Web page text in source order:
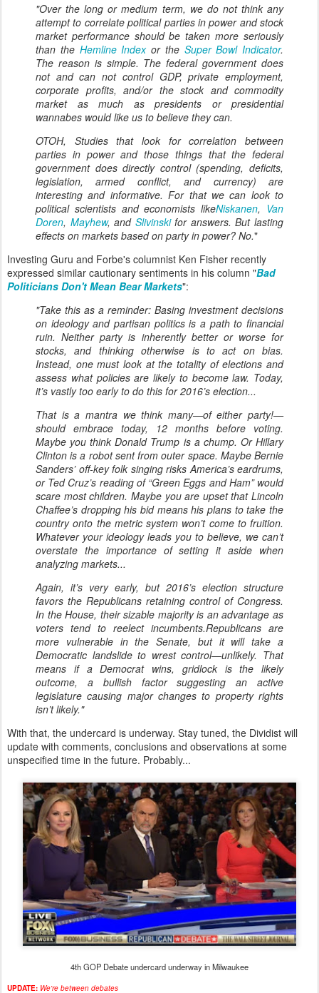
"Over the long or medium term, we do not think any
attempt to correlate political parties in power and stock
market performance should be taken more seriously
than the Hemline Indexor the Super Bowl Indicator.
The reason is simple. The federal government does
not and can not control GDP, private employment,
corporate profits, and/or the stock and commodity
market as much as presidents or presidential
wannabes would like us to believe they can.
OTOH, Studies that look for correlation between
parties in power and those things that the federal
government does directly control (spending, deficits,
legislation, armed conflict, and currency) are
interesting and informative. For that we can look to
political scientists and economists likeNiskanen, Van
Doren, Mayhew, and Slivinskifor answers. But lasting
effects on markets based on party in power? No."
Investing Guru and Forbe's columnist Ken Fisher recently
expressed similar cautionary sentiments in his column "Bad
Politicians Don't Mean Bear Markets":
"Take this as a reminder: Basing investment decisions
on ideology and partisan politics is a path to financial
ruin. Neither party is inherently better or worse for
stocks, and thinking otherwise is to act on bias.
Instead, one must look at the totality of elections and
assess what policies are likely to become law. Today,
it’s vastly too early to do this for 2016’s election...
That is a mantra we think many—of either party!—
should embrace today, 12 months before voting.
Maybe you think Donald Trump is a chump. Or Hillary
Clinton is a robot sent from outer space. Maybe Bernie
Sanders’ off-key folk singing risks America’s eardrums,
or Ted Cruz’s reading of “Green Eggs and Ham” would
scare most children. Maybe you are upset that Lincoln
Chaffee’s dropping his bid means his plans to take the
country onto the metric system won’t come to fruition.
Whatever your ideology leads you to believe, we can’t
overstate the importance of setting it aside when
analyzing markets...
Again, it’s very early, but 2016’s election structure
favors the Republicans retaining control of Congress.
In the House, their sizable majority is an advantage as
voters tend to reelect incumbents.Republicans are
more vulnerable in the Senate, but it will take a
Democratic landslide to wrest control—unlikely. That
means if a Democrat wins, gridlock is the likely
outcome, a bullish factor suggesting an active
legislature causing major changes to property rights
isn’t likely."
With that, the undercard is underway. Stay tuned, the Dividist will
update with comments, conclusions and observations at some
unspecified time in the future. Probably...
4th GOP Debate undercard underway in Milwaukee
UPDATE: We're between debates